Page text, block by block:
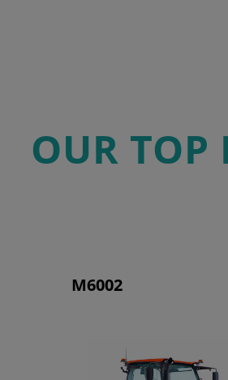
OUR TOP
M6002